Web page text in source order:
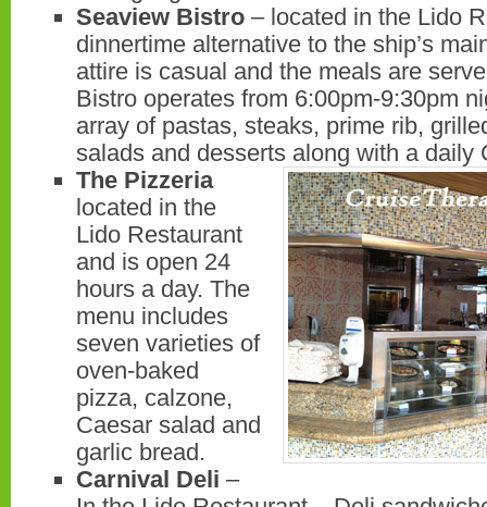
Seaview Bistro – located in the Lido
dinnertime alternative to the ship’s
attire is casual and the meals are
Bistro operates from 6:00pm-9:30pm
array of pastas, steaks, prime rib,
salads and desserts along with a daily
The Pizzeria
located in the
Lido Restaurant
and is open 24
hours a day. The
menu includes
seven varieties of
oven-baked
pizza, calzone,
Caesar salad and
garlic bread.
Carnival Deli –